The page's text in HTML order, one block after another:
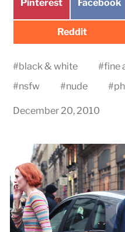
Pinterest Facebook
Share
Reddit
#black & white #fine
#nsfw #nude #
December 20, 2010